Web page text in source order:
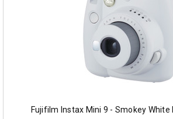
Fujifilm Instax Mini 9 - Smokey White